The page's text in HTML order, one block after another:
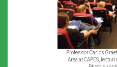
Professor Carlos
Area at CAPES,